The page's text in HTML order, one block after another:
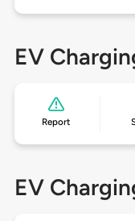
EV
Report
EV